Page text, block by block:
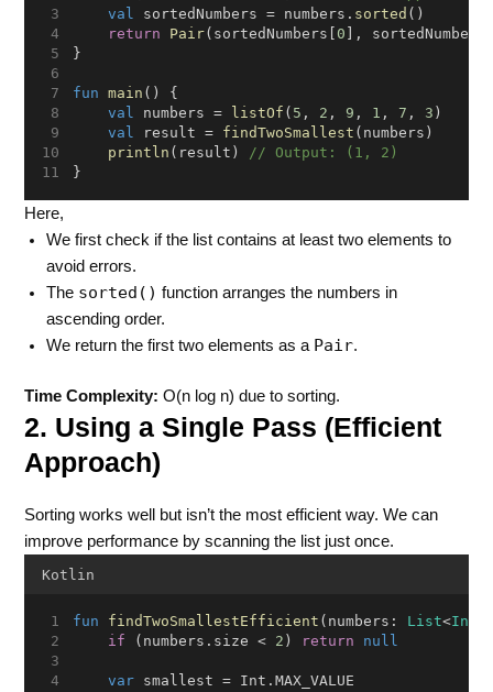
val
sortedNumbers = numbers. sorted ()
return
Pair(sortedNumbers[ 0 ],
}
fun main () {
val
numbers = listOf ( 5 , 2 , 9 , 1 , 7 , 3 )
val
result = findTwoSmallest (numbers)
println (result)
// Output: (1, 2)
}
Here,
We first check if the list contains at least two elements to
avoid errors.
The sorted() function arranges the numbers in
ascending order.
We return the first two elements as a Pair.
Time Complexity: O(n log n) due to sorting.
2. Using a Single Pass (Efficient
Approach)
Sorting works well but isn’t the most efficient way. We can
improve performance by scanning the list just once.
Kotlin
fun findTwoSmallestEfficient (numbers: List<Int
if (numbers.size < 2 ) return null
var smallest = Int.MAX_VALUE